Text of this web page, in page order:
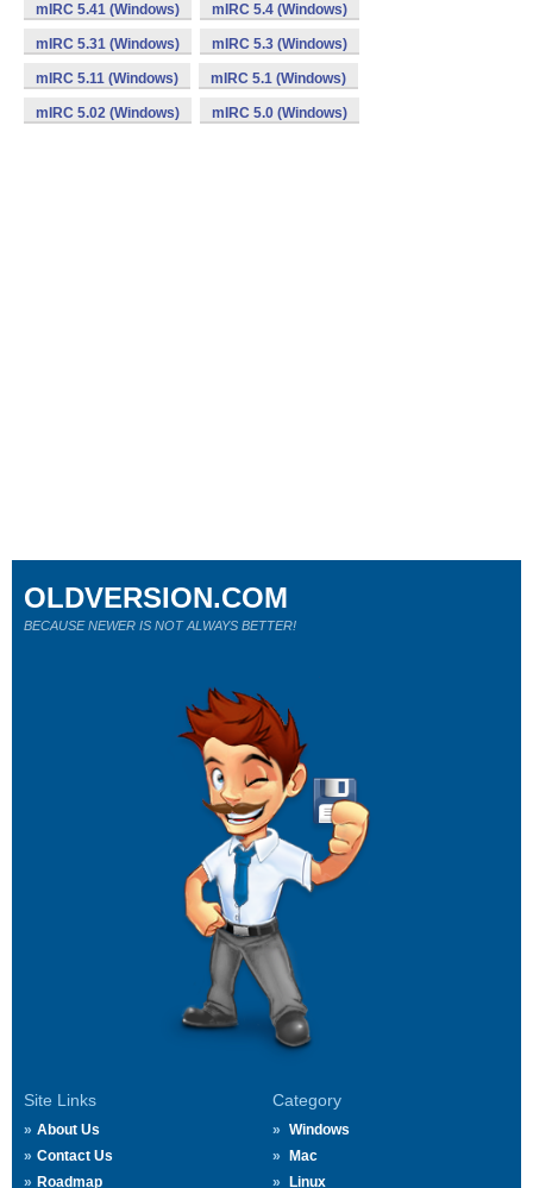
mIRC 5.41 (Windows) mIRC 5.4 (Windows)
mIRC 5.31 (Windows) mIRC 5.3 (Windows)
mIRC 5.11 (Windows) mIRC 5.1 (Windows)
mIRC 5.02 (Windows) mIRC 5.0 (Windows)
Site Links
About Us
Contact Us
Roadmap
Category
Windows
Mac
Linux
OLDVERSION.COM
BECAUSE NEWER IS NOT ALWAYS BETTER!